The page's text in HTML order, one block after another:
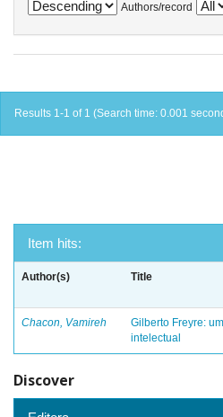
Authors/record
Results 1-1 of 1 (Search time: 0.001
Item hits:
Author(s) Title
Chacon, Vamireh
Gilberto Freyre:
intelectual
Discover